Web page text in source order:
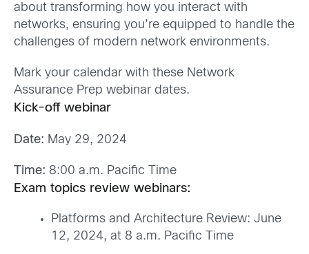
about transforming how you interact with
networks, ensuring you’re equipped to handle the
challenges of modern network environments.
Mark your calendar with these Network
Assurance Prep webinar dates.
Kick-off webinar
Date: May 29, 2024
Time: 8:00 a.m. Pacific Time
Exam topics review webinars:
Platforms and Architecture Review: June
12, 2024, at 8 a.m. Pacific
Time